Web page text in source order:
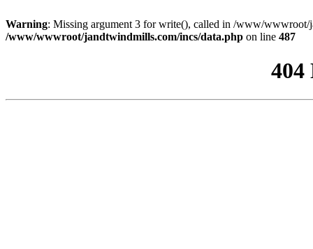
Warning: Missing argument 3 for write(), called in /www/
/www/wwwroot/jandtwindmills.com/incs/data.php on line 487
404